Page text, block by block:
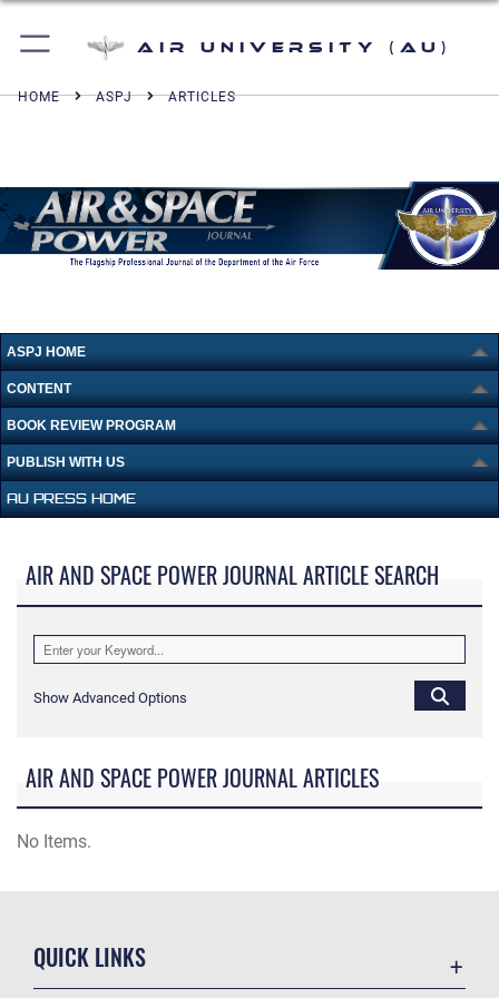
Air University (AU)
HOME ASPJ ARTICLES
ASPJ HOME
CONTENT
BOOK REVIEW PROGRAM
PUBLISH WITH US
AU PRESS HOME
AIR AND SPACE POWER JOURNAL ARTICLE SEARCH
Show Advanced Options
AIR AND SPACE POWER JOURNAL ARTICLES
No Items.
QUICK LINKS